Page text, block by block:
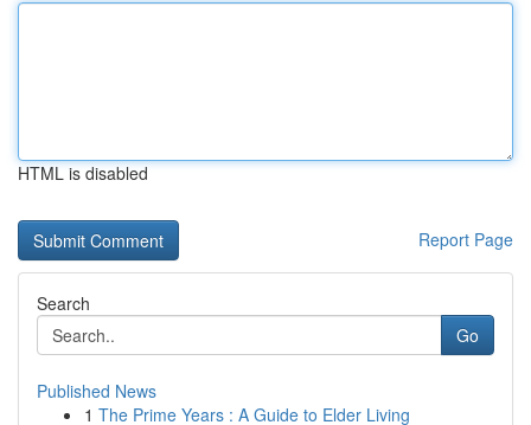
HTML is disabled
Report Page
Search
Go
Published News
1 The Prime Years : A Guide to Elder Living